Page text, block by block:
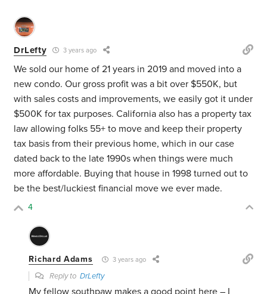
DrLefty 3 years ago
We sold our home of 21 years in 2019 and moved into a
new condo. Our gross profit was a bit over $550K, but
with sales costs and improvements, we easily got it under
$500K for tax purposes. California also has a property tax
law allowing folks 55+ to move and keep their property
tax basis from their previous home, which in our case
dated back to the late 1990s when things were much
more affordable. Buying that house in 1998 turned out to
be the best/luckiest financial move we ever made.
4
Richard Adams 3 years ago
Reply toDrLefty